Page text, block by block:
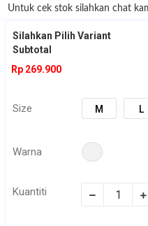
Untuk cek stok silahkan chat
Silahkan Pilih Variant
Subtotal
Rp 269.900
Size M L
Warna
Kuantiti